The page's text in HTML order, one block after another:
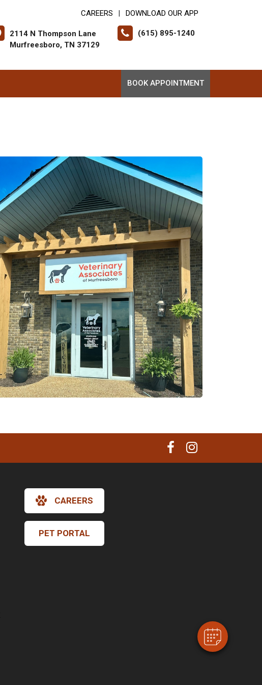
CAREERS DOWNLOAD OUR APP
2114 N Thompson Lane
Murfreesboro, TN 37129
(615) 895-1240
BOOK APPOINTMENT
CAREERS
PET PORTAL